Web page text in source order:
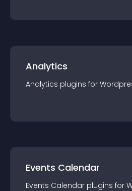
Analytics
Analytics plugins for
Events Calendar
Events Calendar plugins for